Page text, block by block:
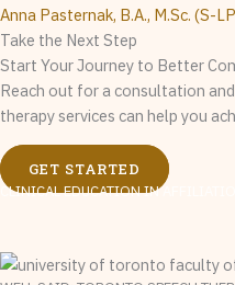
Anna Pasternak, B.A., M.Sc. (S-
Take the Next Step
Start Your Journey to Better
Reach out for a consultation
therapy services can help you
GET STARTED
CLINICAL EDUCATION IN